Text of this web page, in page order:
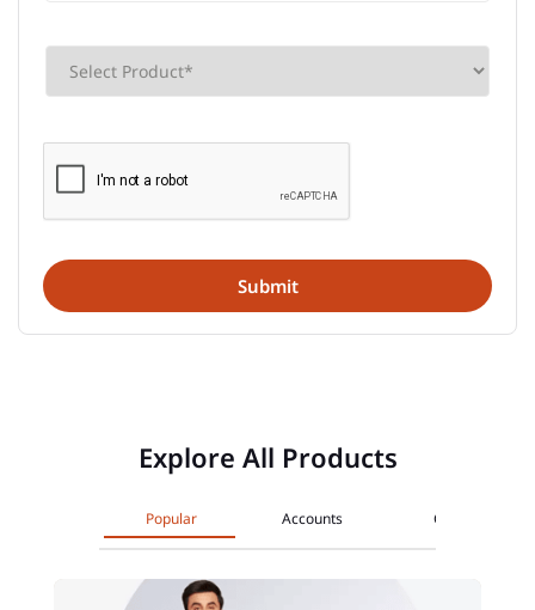
Explore All Products
Popular Accounts Cards